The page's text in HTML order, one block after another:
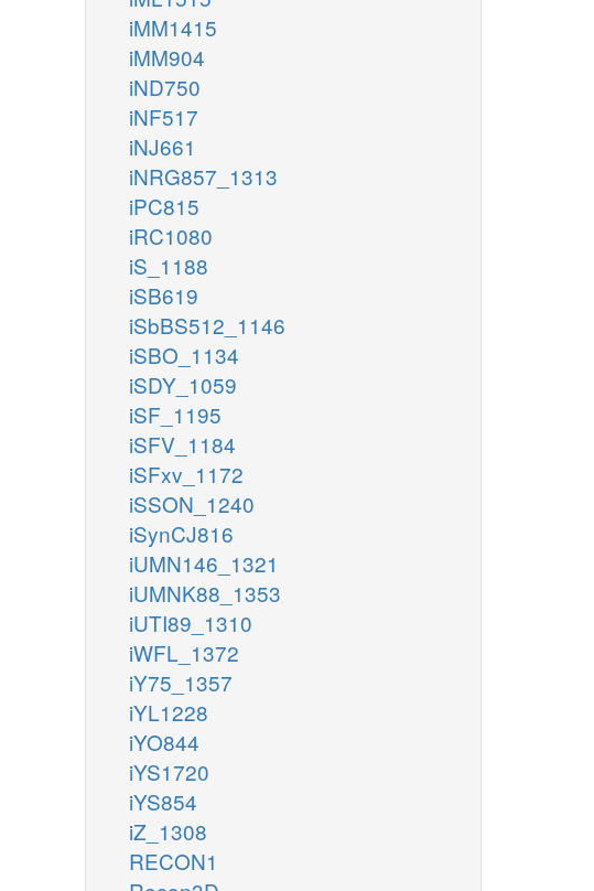
iMM1415
iMM904
iND750
iNF517
iNJ661
iNRG857_1313
iPC815
iRC1080
iS_1188
iSB619
iSbBS512_1146
iSBO_1134
iSDY_1059
iSF_1195
iSFV_1184
iSFxv_1172
iSSON_1240
iSynCJ816
iUMN146_1321
iUMNK88_1353
iUTI89_1310
iWFL_1372
iY75_1357
iYL1228
iYO844
iYS1720
iYS854
iZ_1308
RECON1